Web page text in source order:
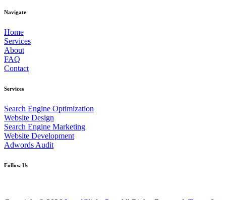
Navigate
Home
Services
About
FAQ
Contact
Services
Search Engine Optimization
Website Design
Search Engine Marketing
Website Development
Adwords Audit
Follow Us